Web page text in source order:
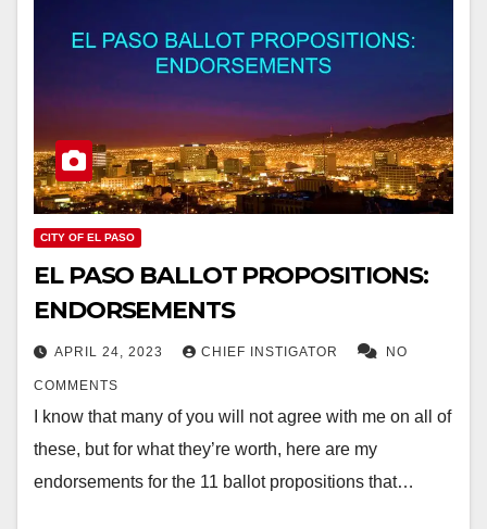
CITY OF EL PASO
EL PASO BALLOT PROPOSITIONS:
ENDORSEMENTS
APRIL 24, 2023 CHIEF INSTIGATOR NO
COMMENTS
I know that many of you will not agree with me on all of
these, but for what they’re worth, here are my
endorsements for the 11 ballot propositions that…